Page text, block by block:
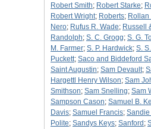
Robert Smith; Robert Starke;
Robert Wright; Roberts; Rollan
Nero; Rufus R. Wade; Russell
Randolph; S. C. Grogg; S. G.
M. Farmer; S. P. Hardwick; S.
Puckett; Saco and Biddeford
Saint Augustin; Sam Devault;
Hargettl Henry Wilson; Sam
Smithson; Sam Snelling; Sam
Sampson Cason; Samuel B.
Davis; Samuel Francis; Sandie
Polite; Sandys Keys; Sanford ;